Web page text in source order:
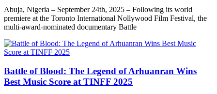
Abuja, Nigeria – September 24th, 2025 – Following its world
premiere at the Toronto International Nollywood Film Festival, the
multi-award-nominated documentary Battle
Battle of Blood: The Legend of Arhuanran Wins
Best Music Score at TINFF 2025